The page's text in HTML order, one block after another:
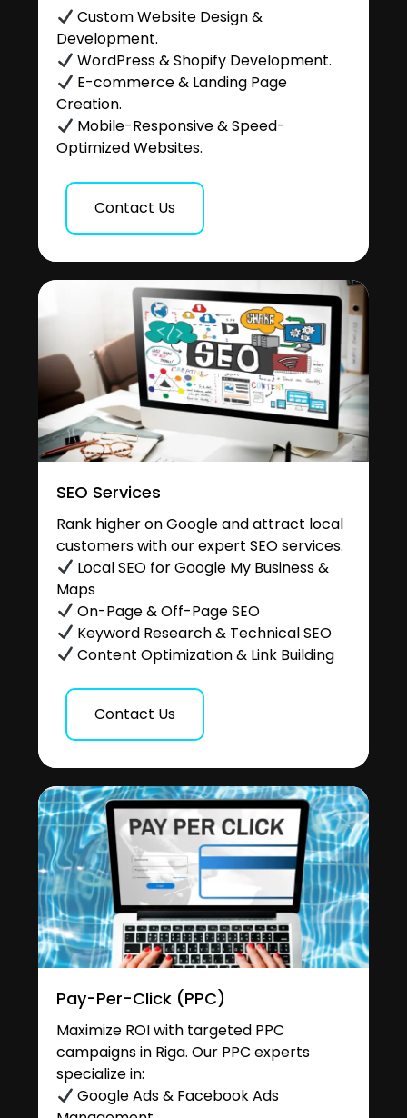
Custom Website Design &
Development.
WordPress & Shopify Development.
E-commerce & Landing Page
Creation.
Mobile-Responsive & Speed-
Optimized Websites.
Contact Us
SEO Services
Rank higher on Google and attract local
customers with our expert SEO services.
Local SEO for Google My Business &
Maps
On-Page & Off-Page SEO
Keyword Research & Technical SEO
Content Optimization & Link Building
Contact Us
Pay-Per-Click (PPC)
Maximize ROI with targeted PPC
campaigns in Riga. Our PPC experts
specialize in:
Google Ads & Facebook Ads